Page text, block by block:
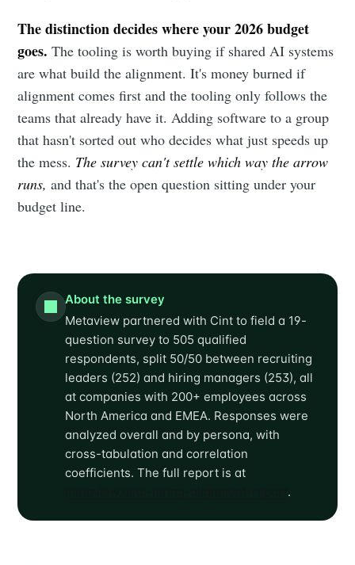
The distinction decides where your 2026 budget
goes. The tooling is worth buying if shared AI systems
are what build the alignment. It's money burned if
alignment comes first and the tooling only follows the
teams that already have it. Adding software to a group
that hasn't sorted out who decides what just speeds up
the mess. The survey can't settle which way the arrow
runs, and that's the open question sitting under your
budget line.
About the survey
Metaview partnered with Cint to field a 19-
question survey to 505 qualified
respondents, split 50/50 between recruiting
leaders (252) and hiring managers (253), all
at companies with 200+ employees across
North America and EMEA. Responses were
analyzed overall and by persona, with
cross-tabulation and correlation
coefficients. The full report is at
.